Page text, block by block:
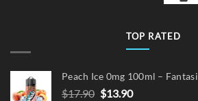
TOP RATED
Peach Ice 0mg 100ml – Fantasi
$17.90 Original
$13.90Current